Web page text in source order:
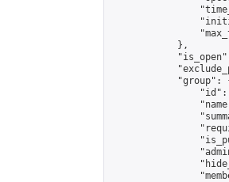
            },
"group":
"id":